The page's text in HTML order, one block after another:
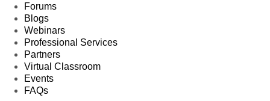
Forums
Blogs
Webinars
Professional Services
Partners
Virtual Classroom
Events
FAQs